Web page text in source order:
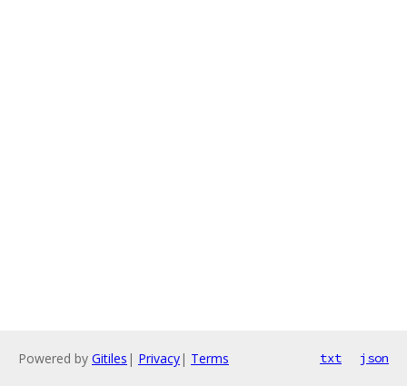
Powered by Gitiles | Privacy| Terms txt json